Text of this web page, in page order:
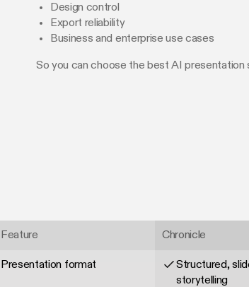
Design control
Export reliability
Business and enterprise use cases
So you can choose the best AI
Feature Chronicle
Presentation format
Structured,
storytelling